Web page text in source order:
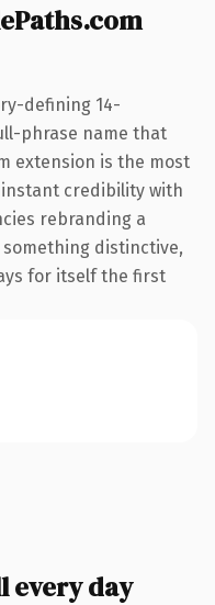
defining 14-
phrase name that
extension is the most
credibility with
rebranding a
distinctive,
for itself the first
every day